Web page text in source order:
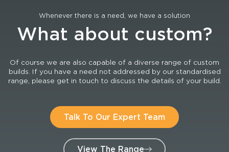
Whenever there is a need, we have a solution
What about custom?
Of course we are also capable of a diverse range of custom
builds. If you have a need not addressed by our standardised
range, please get in touch to discuss the details of your build.
Talk To Our Expert Team
View The Range